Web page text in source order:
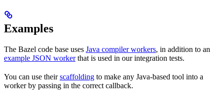
Examples
The Bazel code base uses Java compiler workers, in addition to an
example JSON workerthat is used in our integration tests.
You can use theirscaffolding to make any Java-based tool into a
worker by passing in the correct callback.